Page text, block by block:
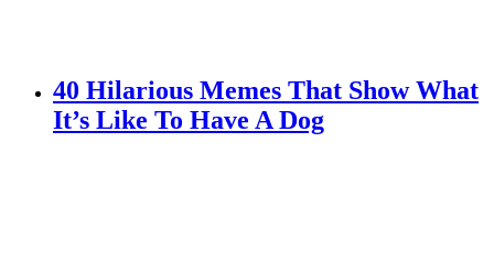
40 Hilarious Memes That Show What
It’s Like To Have A Dog